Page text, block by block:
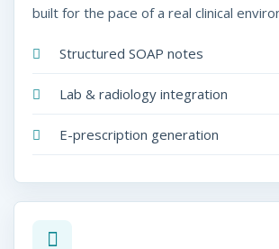
built for the pace of a real clinical
Structured SOAP notes
Lab & radiology integration
E-prescription generation